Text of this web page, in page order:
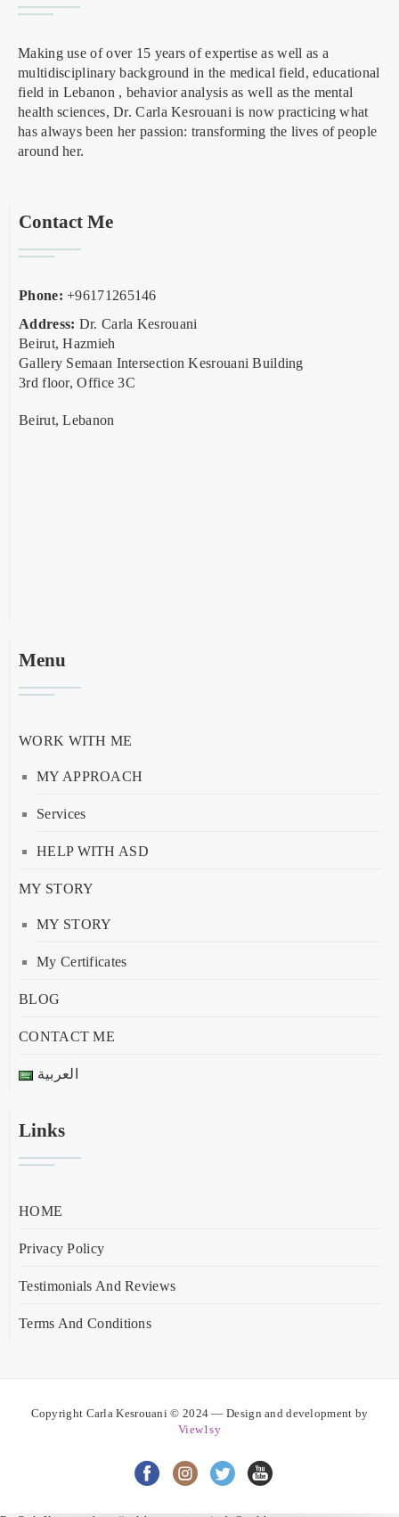
Making use of over 15 years of expertise as well as a
multidisciplinary background in the medical field, educational
field in Lebanon , behavior analysis as well as the mental
health sciences, Dr. Carla Kesrouani is now practicing what
has always been her passion: transforming the lives of people
around her.
Contact Me
Phone: +96171265146
Address: Dr. Carla Kesrouani
Beirut, Hazmieh
Gallery Semaan Intersection Kesrouani Building
3rd floor, Office 3C
Beirut, Lebanon
Menu
WORK WITH ME
MY APPROACH
Services
HELP WITH ASD
MY STORY
MY STORY
My Certificates
BLOG
CONTACT ME
العربية
Links
HOME
Privacy Policy
Testimonials And Reviews
Terms And Conditions
Copyright Carla Kesrouani © 2024 — Design and development by
View1sy